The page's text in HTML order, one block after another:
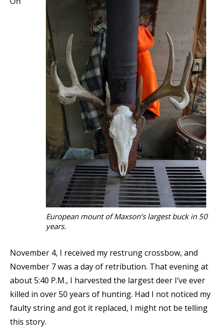
European mount of Maxson’s largest buck in 50
years.
November 4, I received my restrung crossbow, and
November 7 was a day of retribution. That evening at
about 5:40 P.M., I harvested the largest deer I’ve ever
killed in over 50 years of hunting. Had I not noticed my
faulty string and got it replaced, I might not be telling
this story.